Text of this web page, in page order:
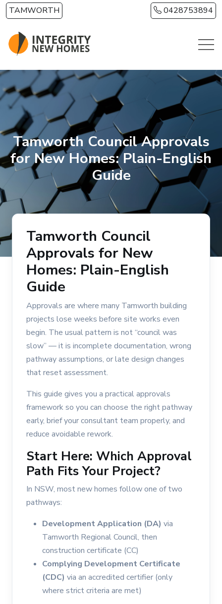
Skip to main content
TAMWORTH 0428753894
Tamworth Council Approvals
for New Homes: Plain-English
Guide
Tamworth Council
Approvals for New
Homes: Plain-English
Guide
Approvals are where many Tamworth building
projects lose weeks before site works even
begin. The usual pattern is not “council was
slow” — it is incomplete documentation, wrong
pathway assumptions, or late design changes
that reset assessment.
This guide gives you a practical approvals
framework so you can choose the right pathway
early, brief your consultant team properly, and
reduce avoidable rework.
Start Here: Which Approval
Path Fits Your Project?
In NSW, most new homes follow one of two
pathways:
Development Application (DA) via
Tamworth Regional Council, then
construction certificate (CC)
Complying Development Certificate
(CDC) via an accredited certifier (only
where strict criteria are met)